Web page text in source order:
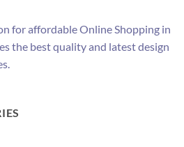
for affordable Online Shopping in
the best quality and latest design